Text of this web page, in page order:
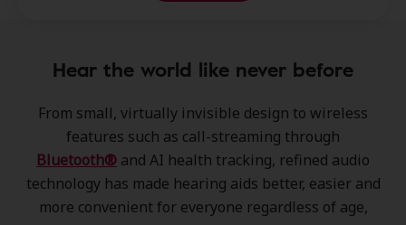
Hear the world like never before
From small, virtually invisible design to wireless
features such as call-streaming through
Bluetooth® and AI health tracking, refined audio
technology has made hearing aids better, easier and
more convenient for everyone regardless of age,